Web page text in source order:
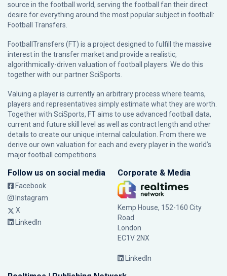
source in the football world, serving the football fan their direct
desire for everything around the most popular subject in football:
Football Transfers.
FootballTransfers (FT) is a project designed to fulfill the massive
interest in the transfer market and provide a realistic,
algorithmically-driven valuation of football players. We do this
together with our partnerSciSports
Valuing a player is currently an arbitrary process where teams,
players and representatives simply estimate what they are worth.
Together with SciSports, FT aims to use advanced football data,
current and future skill level as well as contract length and other
details to create our unique internal calculation. From there we
derive our own valuation for each and every player in the world’s
major football competitions.
Follow us on social media
Facebook
Instagram
X
LinkedIn
Corporate & Media
Kemp House, 152-160 City
Road
London
EC1V 2NX
LinkedIn